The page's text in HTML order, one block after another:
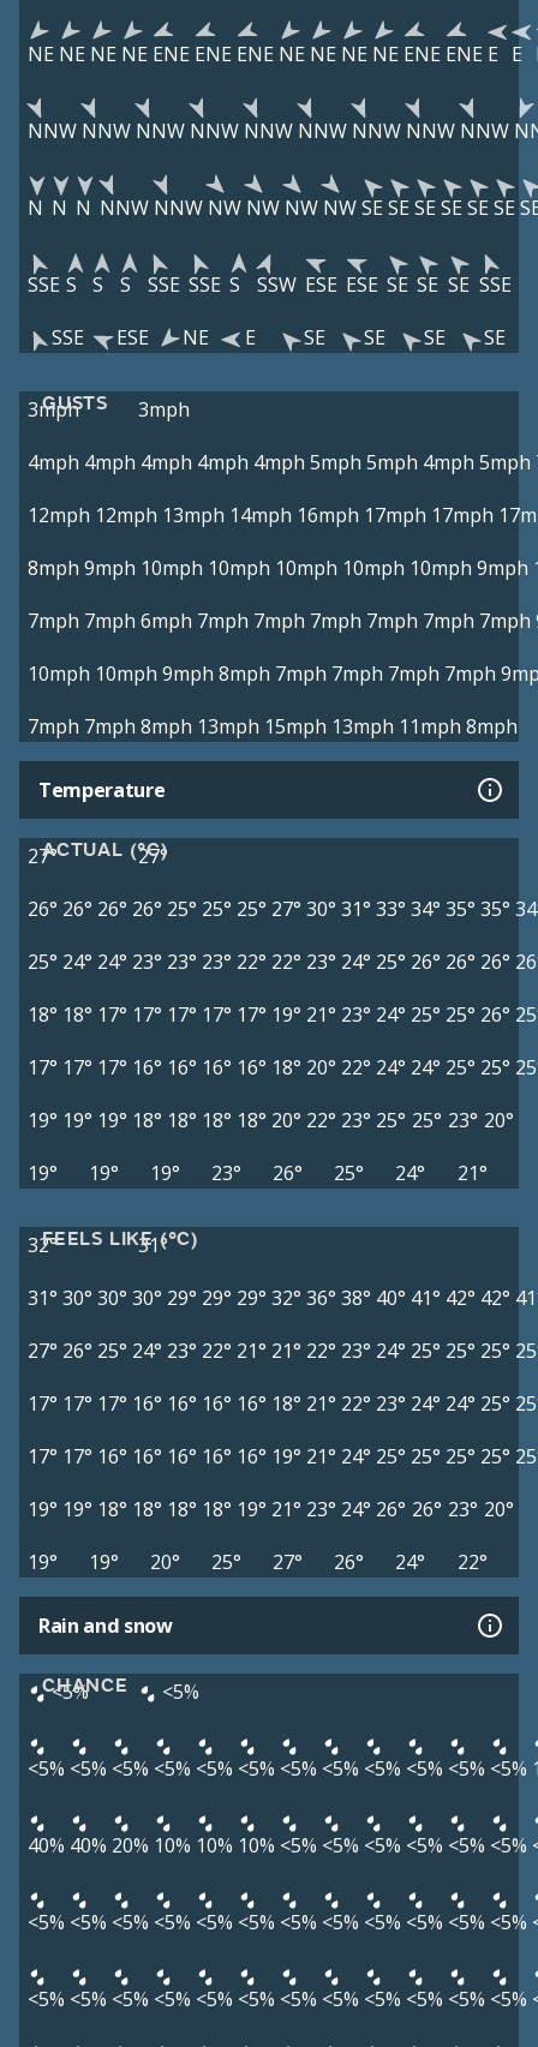
NE NE NE NE ENE ENE ENE NE NE NE NE ENE ENE E E
NNW NNW NNW NNW NNW NNW NNW NNW NNW
N N N NNW NNW NW NW NW NWSE SE SE SE SE SE
SSE S S S SSE SSE S SSW ESE ESE SE SE SE SSE
SSE
ESE NE E SE SE SE SE
GUSTS
3mph
3mph
4mph 4mph 4mph 4mph 4mph 5mph 5mph 4mph 5mph
12mph 12mph 13mph 14mph 16mph 17mph 17mph
8mph 9mph 10mph 10mph 10mph 10mph 10mph 9mph
7mph 7mph 6mph 7mph 7mph 7mph 7mph 7mph 7mph
10mph 10mph 9mph 8mph 7mph 7mph 7mph 7mph
7mph 7mph 8mph 13mph 15mph 13mph 11mph 8mph
Temperature
ACTUAL (°C)
27°
27°
26° 26° 26° 26° 25° 25° 25° 27° 30° 31° 33° 34° 35° 35°
25° 24° 24° 23° 23° 23° 22° 22° 23° 24° 25° 26° 26° 26°
18° 18° 17° 17° 17° 17° 17° 19° 21° 23° 24° 25° 25° 26°
17° 17° 17° 16° 16° 16° 16° 18° 20° 22° 24° 24° 25° 25°
19° 19° 19° 18° 18° 18° 18° 20° 22° 23° 25° 25° 23° 20°
19°
19° 19° 23° 26° 25° 24° 21°
FEELS LIKE (°C)
32°
31°
31° 30° 30° 30° 29° 29° 29° 32° 36° 38° 40° 41° 42° 42°
27° 26° 25° 24° 23° 22° 21° 21° 22° 23° 24° 25° 25° 25°
17° 17° 17° 16° 16° 16° 16° 18° 21° 22° 23° 24° 24° 25°
17° 17° 16° 16° 16° 16° 16° 19° 21° 24° 25° 25° 25° 25°
19° 19° 18° 18° 18° 18° 19° 21° 23° 24° 26° 26° 23° 20°
19°
19° 20° 25° 27° 26° 24° 22°
Rain and snow
CHANCE
<5% <5%
<5% <5% <5% <5% <5% <5% <5% <5% <5% <5% <5% <5%
40% 40% 20% 10% 10% 10% <5% <5% <5% <5% <5% <5%
<5% <5% <5% <5% <5% <5% <5% <5% <5% <5% <5% <5%
<5% <5% <5% <5% <5% <5% <5% <5% <5% <5% <5% <5%